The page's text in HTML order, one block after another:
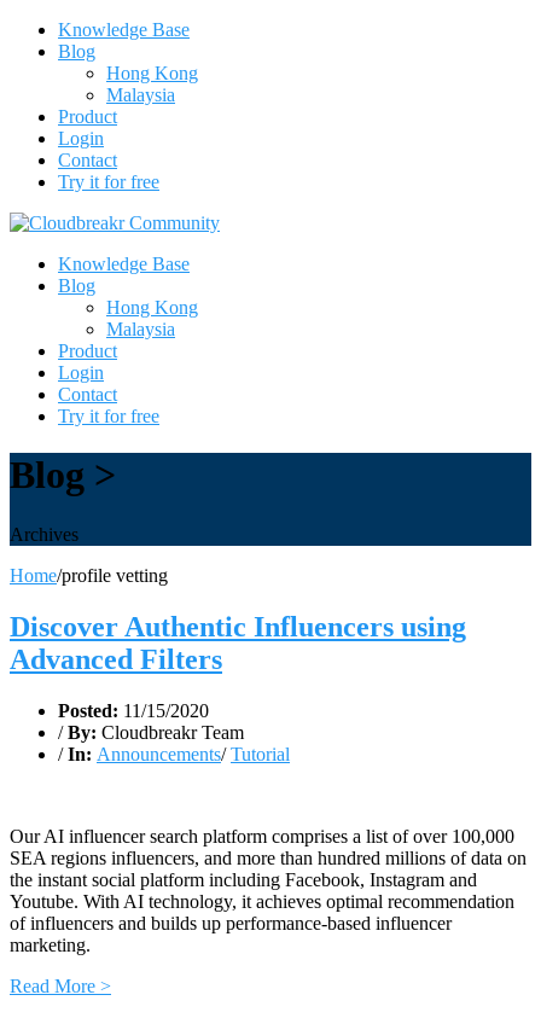
Knowledge Base
Blog
Hong Kong
Malaysia
Product
Login
Contact
Try it for free
Knowledge Base
Blog
Hong Kong
Malaysia
Product
Login
Contact
Try it for free
Blog >
Archives
Home/profile vetting
Discover Authentic Influencers using
Advanced Filters
Posted: 11/15/2020
/ By: Cloudbreakr Team
/ In: Announcements/Tutorial
Our AI influencer search platform comprises a list of over 100,000
SEA regions influencers, and more than hundred millions of data on
the instant social platform including Facebook, Instagram and
Youtube. With AI technology, it achieves optimal recommendation
of influencers and builds up performance-based influencer
marketing.
Read More >